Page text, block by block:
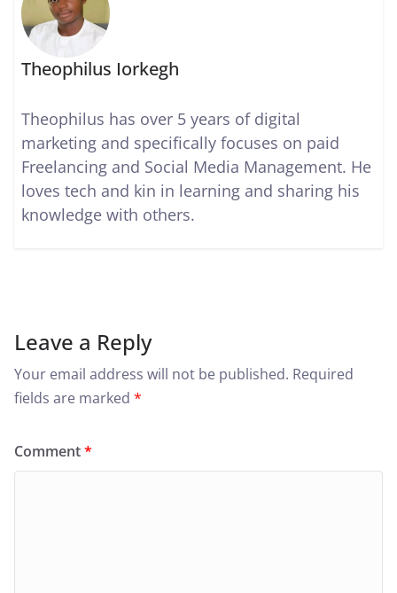
Theophilus Iorkegh
Theophilus has over 5 years of digital
marketing and specifically focuses on paid
Freelancing and Social Media Management. He
loves tech and kin in learning and sharing his
knowledge with others.
Leave a Reply
Your email address will not be published. Required
fields are marked *
Comment*